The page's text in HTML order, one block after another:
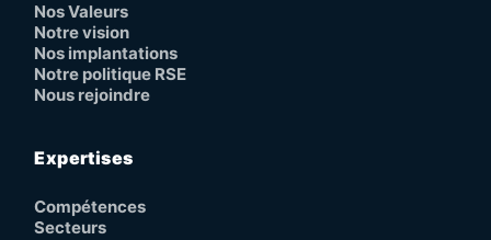
Nos Valeurs
Notre vision
Nos implantations
Notre politique RSE
Nous rejoindre
Expertises
Compétences
Secteurs